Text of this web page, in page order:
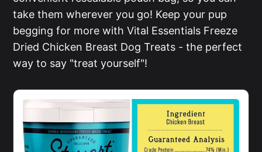
take them wherever you go! Keep your pup
begging for more with Vital Essentials Freeze
Dried Chicken Breast Dog Treats - the perfect
way to say "treat yourself"!